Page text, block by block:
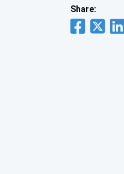
Share: